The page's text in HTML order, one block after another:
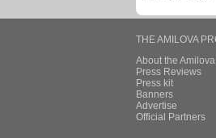
THE AMILOVA
About the
Press Reviews
Press kit
Banners
Advertise
Official Partners